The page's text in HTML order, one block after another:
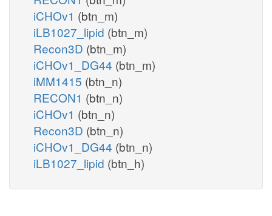
iCHOv1 (btn_m)
iLB1027_lipid (btn_m)
Recon3D (btn_m)
iCHOv1_DG44 (btn_m)
iMM1415 (btn_n)
RECON1 (btn_n)
iCHOv1 (btn_n)
Recon3D (btn_n)
iCHOv1_DG44 (btn_n)
iLB1027_lipid (btn_h)